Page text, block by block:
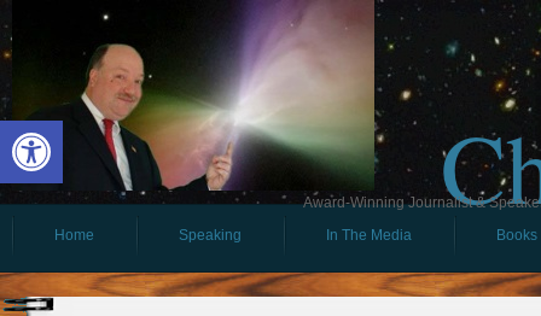
Open toolbar
Award-Winning Journalist &
Home
Speaking In The Media Books